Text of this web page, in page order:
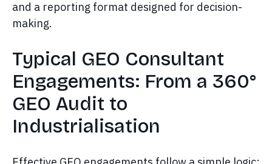
and a reporting format designed for decision-
making.
Typical GEO Consultant
Engagements: From a 360°
GEO Audit to
Industrialisation